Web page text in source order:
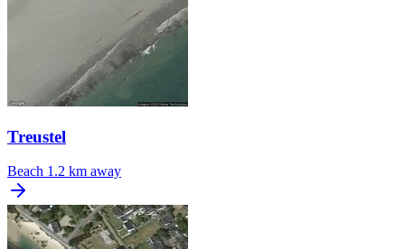
Treustel
Beach 1.2 km away